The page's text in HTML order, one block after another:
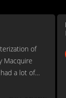
of
Macquire
a lot of